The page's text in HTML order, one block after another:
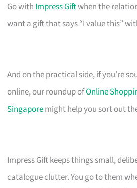
Go with Impress Giftwhen the
want a gift that says “I value this”
And on the practical side, if you’re
online, our roundup ofOnline
Singaporemight help you sort out
Impress Gift keeps things small,
catalogue clutter. You go to them